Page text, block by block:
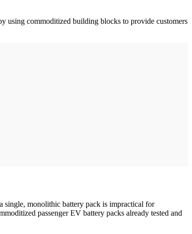
using commoditized building blocks to provide customers
single, monolithic battery pack is impractical for
passenger EV battery packs already tested and